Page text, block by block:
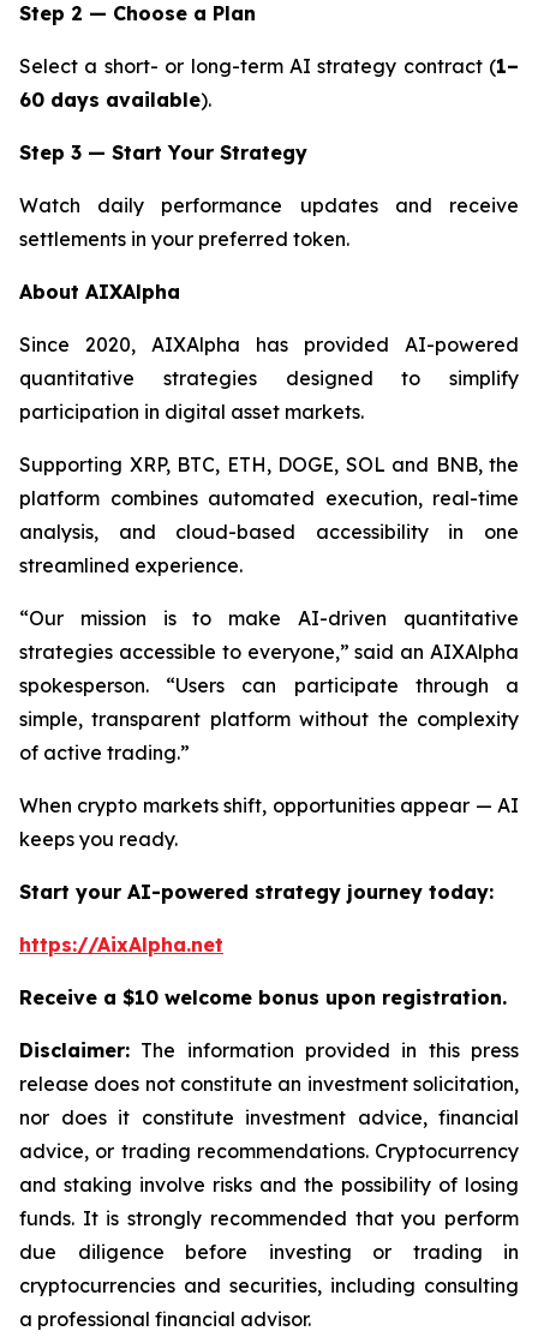
Step 2 — Choose a Plan
Select a short- or long-term AI strategy contract (1–
60 days available).
Step 3 — Start Your Strategy
Watch daily performance updates and receive
settlements in your preferred token.
About AIXAlpha
Since 2020, AIXAlpha has provided AI-powered
quantitative strategies designed to simplify
participation in digital asset markets.
Supporting XRP, BTC, ETH, DOGE, SOL and BNB, the
platform combines automated execution, real-time
analysis, and cloud-based accessibility in one
streamlined experience.
“Our mission is to make AI-driven quantitative
strategies accessible to everyone,”said an AIXAlpha
spokesperson. “Users can participate through a
simple, transparent platform without the complexity
of active trading.”
When crypto markets shift, opportunities appear — AI
keeps you ready.
Start your AI-powered strategy journey today:
https://AixAlpha.net
Receive a $10 welcome bonus upon registration.
Disclaimer: The information provided in this press
release does not constitute an investment solicitation,
nor does it constitute investment advice, financial
advice, or trading recommendations. Cryptocurrency
and staking involve risks and the possibility of losing
funds. It is strongly recommended that you perform
due diligence before investing or trading in
cryptocurrencies and securities, including consulting
a professional financial advisor.